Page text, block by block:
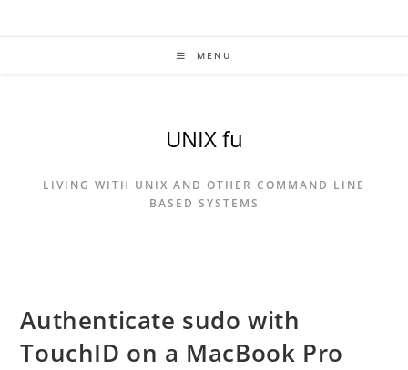
MENU
UNIX fu
LIVING WITH UNIX AND OTHER COMMAND LINE
BASED SYSTEMS
Authenticate sudo with
TouchID on a MacBook Pro